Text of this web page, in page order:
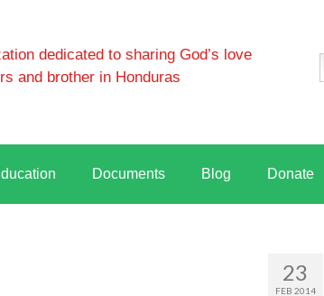
dedicated to sharing God’s love
and brother in Honduras
Documents Blog Donate
23
FEB 2014